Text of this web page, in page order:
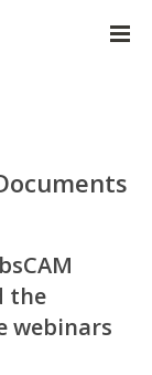
the
webinars